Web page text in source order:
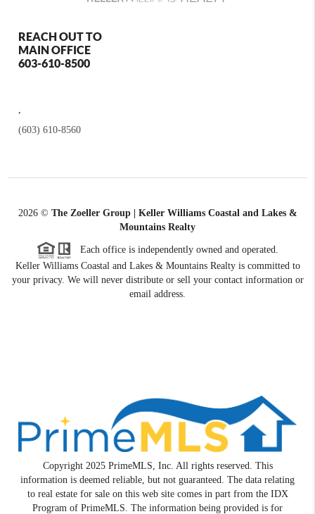
REACH OUT TO
MAIN OFFICE
603-610-8500
(603) 610-8560
2026© The Zoeller Group | Keller Williams Coastal and Lakes &
Mountains Realty
Each office is independently owned and operated.
Keller Williams Coastal and Lakes & Mountains Realty is committed to
your privacy. We will never distribute or sell your contact information or
email address.
Copyright 2025 PrimeMLS, Inc. All rights reserved. This
information is deemed reliable, but not guaranteed. The data relating
to real estate for sale on this web site comes in part from the IDX
Program of PrimeMLS. The information being provided is for